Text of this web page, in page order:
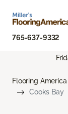
765-637-9332
Flooring America
Cooks Bay